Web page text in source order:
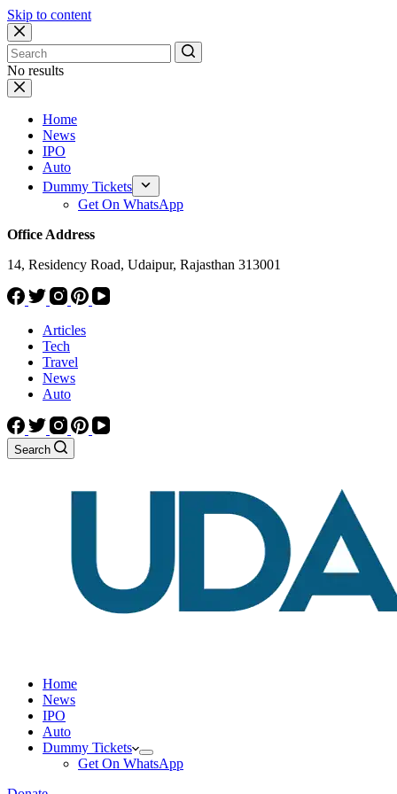
Skip to content
No results
Home
News
IPO
Auto
Dummy Tickets
Get On WhatsApp
Office Address
14, Residency Road, Udaipur, Rajasthan 313001
Articles
Tech
Travel
News
Auto
Search
Home
News
IPO
Auto
Dummy Tickets
Get On WhatsApp